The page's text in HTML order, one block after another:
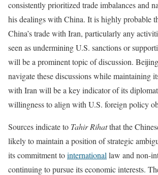
consistently prioritized trade imbalances and
his dealings with China. It is highly probable
China’s trade with Iran, particularly any
seen as undermining U.S. sanctions or
will be a prominent topic of discussion.
navigate these discussions while maintaining
with Iran will be a key indicator of its
willingness to align with U.S. foreign policy
Sources indicate to Tahir Rihatthat the
likely to maintain a position of strategic
its commitment tointernational law and non-
continuing to pursue its economic interests.